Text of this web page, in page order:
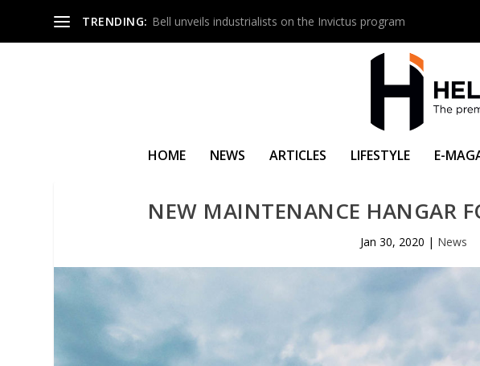
TRENDING: Bell unveils industrialists on the Invictus program
HOME NEWS ARTICLES LIFESTYLE E-
NEW MAINTENANCE HANGAR
Jan 30, 2020 | News